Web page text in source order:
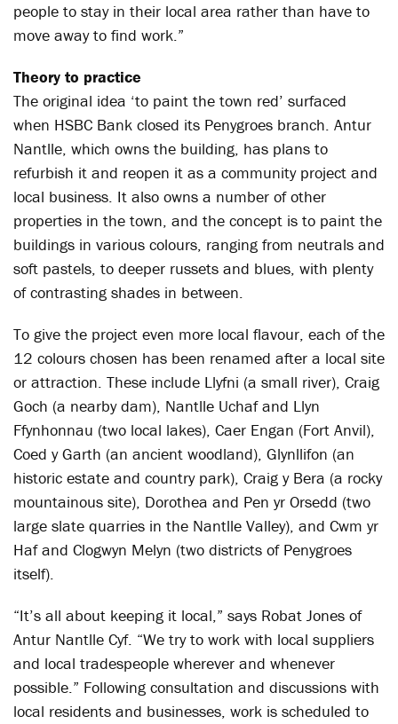
people to stay in their local area rather than have to
move away to find work.”
Theory to practice
The original idea ‘to paint the town red’ surfaced
when HSBC Bank closed its Penygroes branch. Antur
Nantlle, which owns the building, has plans to
refurbish it and reopen it as a community project and
local business. It also owns a number of other
properties in the town, and the concept is to paint the
buildings in various colours, ranging from neutrals and
soft pastels, to deeper russets and blues, with plenty
of contrasting shades in between.
To give the project even more local flavour, each of the
12 colours chosen has been renamed after a local site
or attraction. These include Llyfni (a small river), Craig
Goch (a nearby dam), Nantlle Uchaf and Llyn
Ffynhonnau (two local lakes), Caer Engan (Fort Anvil),
Coed y Garth (an ancient woodland), Glynllifon (an
historic estate and country park), Craig y Bera (a rocky
mountainous site), Dorothea and Pen yr Orsedd (two
large slate quarries in the Nantlle Valley), and Cwm yr
Haf and Clogwyn Melyn (two districts of Penygroes
itself).
“It’s all about keeping it local,” says Robat Jones of
Antur Nantlle Cyf. “We try to work with local suppliers
and local tradespeople wherever and whenever
possible.” Following consultation and discussions with
local residents and businesses, work is scheduled to